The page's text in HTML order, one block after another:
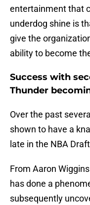
entertainment that
underdog shine is
give the
ability to become
Success with
Thunder
Over the past
shown to have a
late in the NBA
From Aaron
has done a
subsequently